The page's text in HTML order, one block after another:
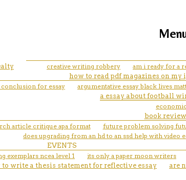
creative writing robbery
am i ready for a
how to read pdf magazines on my
for essay
argumentative essay black lives
a essay about football
book
article critique apa format future problem solving
does upgrading from an hd to an ssd help with video
EVENTS
exemplars ncea level 1
its only a paper moon writers
to write a thesis statement for reflective essay
are